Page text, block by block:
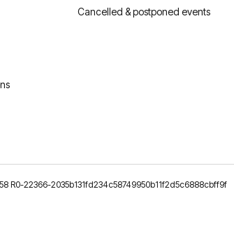
Cancelled & postponed events
R0-22366-2035b131fd234c58749950b11f2d5c6888cbff9f